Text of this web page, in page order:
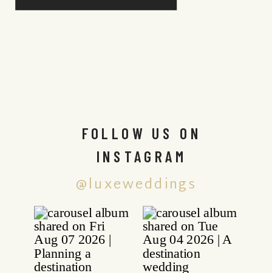
@luxeweddings
FOLLOW US ON
INSTAGRAM